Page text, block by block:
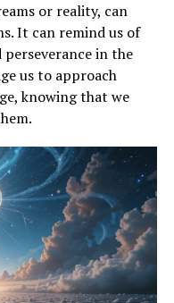
or reality, can
It can remind us of
in the
us to approach
knowing that we